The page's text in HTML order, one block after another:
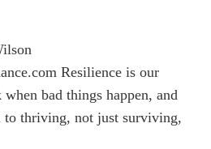
Resilience is our
bad things happen, and
thriving, not just surviving,